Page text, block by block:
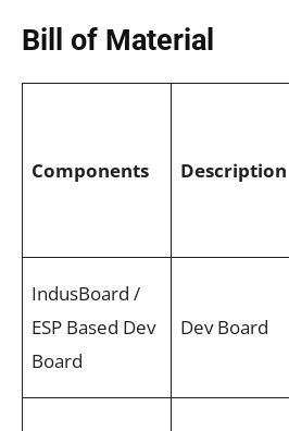
Bill of Material
Components Description
IndusBoard /
ESP Based Dev
Board
Dev Board